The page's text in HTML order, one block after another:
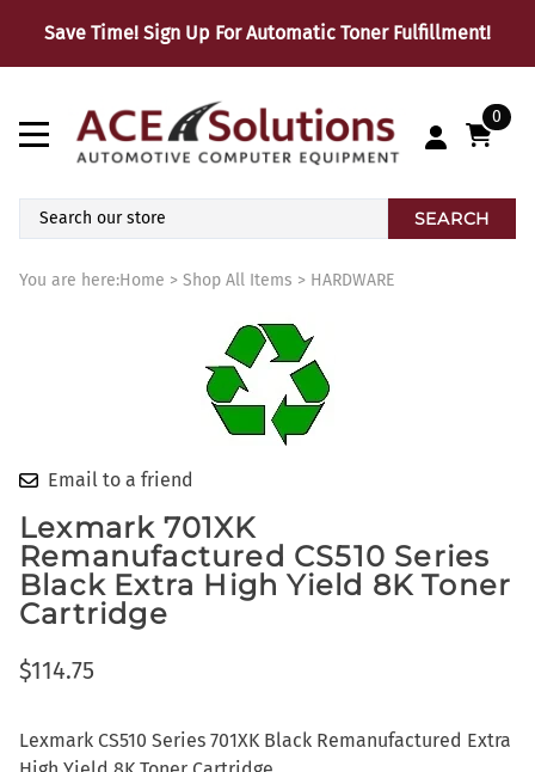
Save Time! Sign Up For Automatic Toner Fulfillment!
0
SEARCH
You are here:Home > Shop All Items > HARDWARE
Email to a friend
Lexmark 701XK
Remanufactured CS510 Series
Black Extra High Yield 8K Toner
Cartridge
$114.75
Lexmark CS510 Series 701XK Black Remanufactured Extra